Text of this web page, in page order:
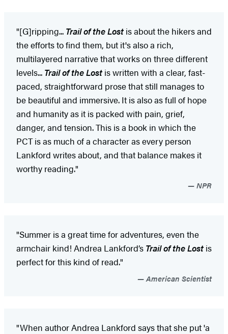
"[G]ripping... Trail of the Lostis about the hikers and
the efforts to find them, but it's also a rich,
multilayered narrative that works on three different
levels... Trail of the Lostis written with a clear, fast-
paced, straightforward prose that still manages to
be beautiful and immersive. It is also as full of hope
and humanity as it is packed with pain, grief,
danger, and tension. This is a book in which the
PCT is as much of a character as every person
Lankford writes about, and that balance makes it
worthy reading."
NPR
"Summer is a great time for adventures, even the
armchair kind! Andrea Lankford’s Trail of the Lostis
perfect for this kind of read."
American Scientist
"When author Andrea Lankford says that she put 'a